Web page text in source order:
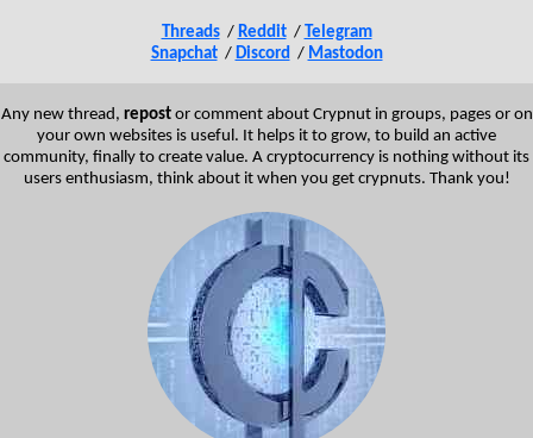
Threads/ Reddit/ Telegram
Snapchat/ Discord / Mastodon
Any new thread, repostor comment about Crypnut in groups, pages or on
your own websites is useful. It helps it to grow, to build an active
community, finally to create value. A cryptocurrency is nothing without its
users enthusiasm, think about it when you get crypnuts. Thank you!